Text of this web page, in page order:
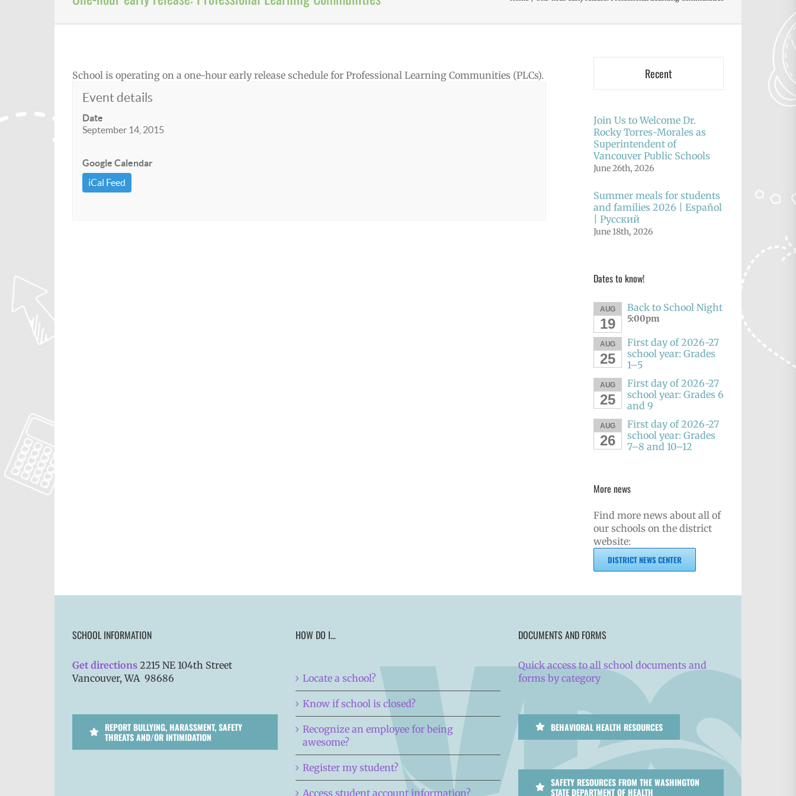
School is operating on a one-hour early release schedule for Professional Learning Communities (PLCs).
Event details
Date
September 14, 2015
Google Calendar
iCal Feed
Recent
Join Us to Welcome Dr.
Rocky Torres-Morales as
Superintendent of
Vancouver Public Schools
June 26th, 2026
Summer meals for students
and families 2026 | Español
| Русский
June 18th, 2026
Dates to know!
AUG
19
Back to School Night
5:00pm
AUG
25
First day of 2026-27
school year: Grades
1–5
AUG
25
First day of 2026-27
school year: Grades 6
and 9
AUG
26
First day of 2026-27
school year: Grades
7–8 and 10–12
More news
Find more news about all of
our schools on the district
website:
DISTRICT NEWS CENTER
SCHOOL INFORMATION
Get directions 2215 NE 104th Street
Vancouver, WA 98686
REPORT BULLYING, HARASSMENT, SAFETY
THREATS AND/OR INTIMIDATION
HOW DO I…
Locate a school?
Know if school is closed?
Recognize an employee for being
awesome?
Register my student?
Access student account information?
DOCUMENTS AND FORMS
Quick access to all school documents and
forms by category
BEHAVIORAL HEALTH RESOURCES
SAFETY RESOURCES FROM THE WASHINGTON
STATE DEPARTMENT OF HEALTH